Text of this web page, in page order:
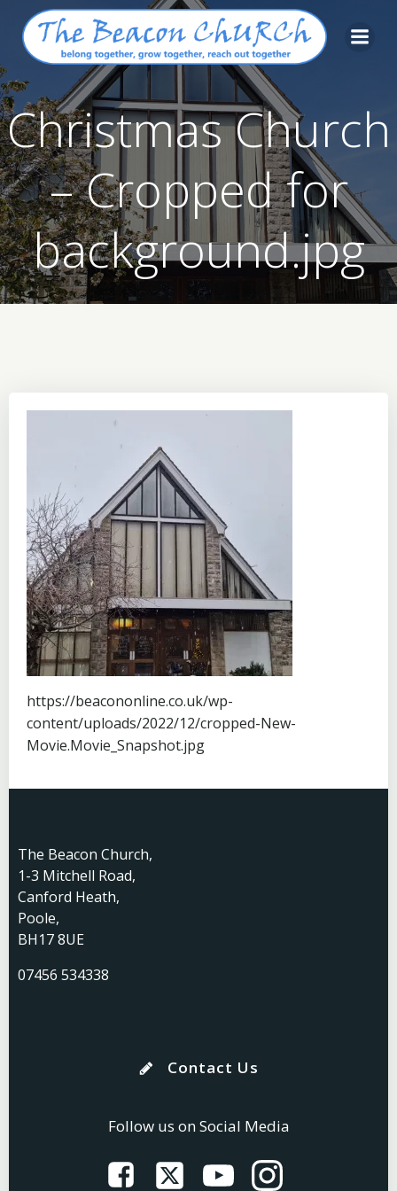
Skip
to
content
Christmas Church
– Cropped for
background.jpg
https://beacononline.co.uk/wp-
content/uploads/2022/12/cropped-New-
Movie.Movie_Snapshot.jpg
The Beacon Church,
1-3 Mitchell Road,
Canford Heath,
Poole,
BH17 8UE
07456 534338
Contact Us
Follow us on Social Media